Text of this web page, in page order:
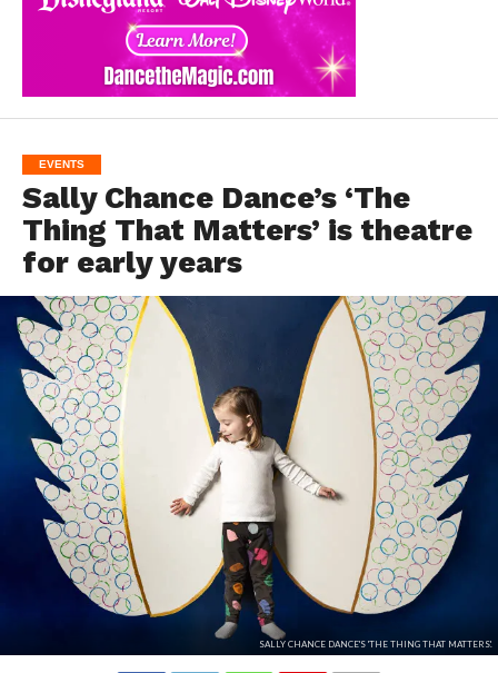
EVENTS
Sally Chance Dance’s ‘The
Thing That Matters’ is theatre
for early years
SALLY CHANCE DANCE'S 'THE THING THAT MATTERS'.